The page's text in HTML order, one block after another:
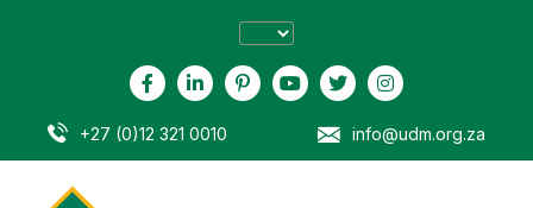
+27 (0)12 321 0010 info@udm.org.za